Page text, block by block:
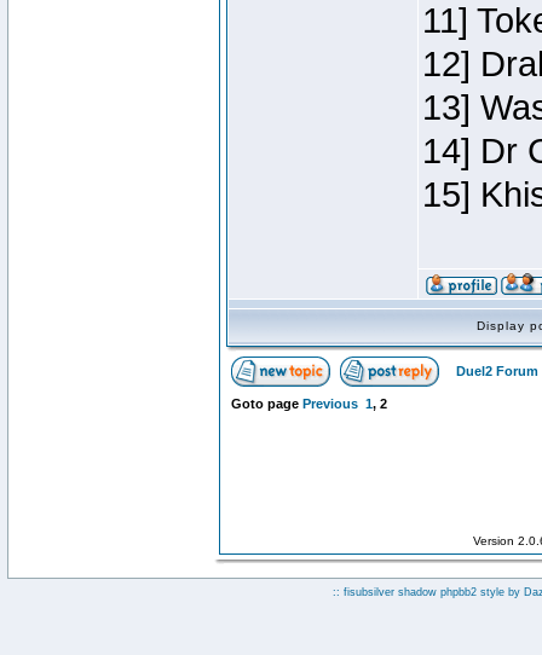
11]
12]
13]
14] Dr
15]
Display
Duel2 Forum
Goto page Previous 1, 2
Version
:: fisubsilver shadow phpbb2 style by